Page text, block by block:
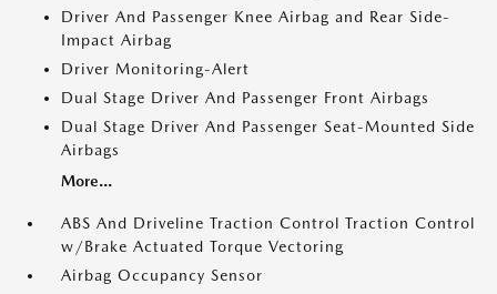
Driver And Passenger Knee Airbag and Rear Side-
Impact Airbag
Driver Monitoring-Alert
Dual Stage Driver And Passenger Front Airbags
Dual Stage Driver And Passenger Seat-Mounted Side
Airbags
More...
ABS And Driveline Traction Control Traction Control
w/Brake Actuated Torque Vectoring
Airbag Occupancy Sensor